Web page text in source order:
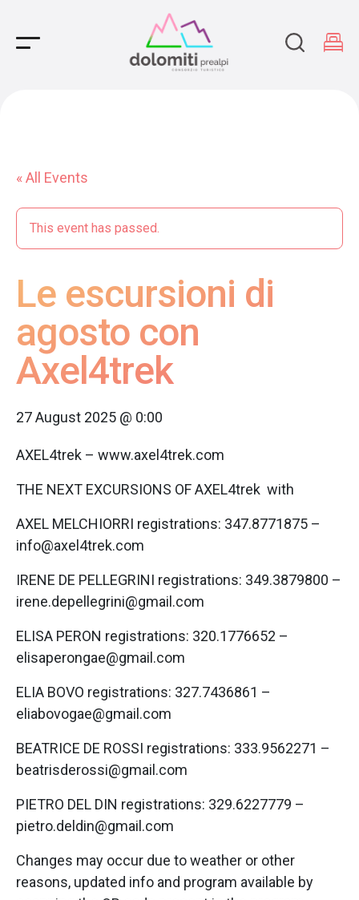
Main Navigation
« All Events
This event has passed.
Le escursioni di
agosto con
Axel4trek
27 August 2025 @ 0:00
AXEL4trek – www.axel4trek.com
THE NEXT EXCURSIONS OF AXEL4trek with
AXEL MELCHIORRI registrations: 347.8771875 –
info@axel4trek.com
IRENE DE PELLEGRINI registrations: 349.3879800 –
irene.depellegrini@gmail.com
ELISA PERON registrations: 320.1776652 –
elisaperongae@gmail.com
ELIA BOVO registrations: 327.7436861 –
eliabovogae@gmail.com
BEATRICE DE ROSSI registrations: 333.9562271 –
beatrisderossi@gmail.com
PIETRO DEL DIN registrations: 329.6227779 –
pietro.deldin@gmail.com
Changes may occur due to weather or other
reasons, updated info and program available by